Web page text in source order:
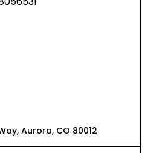
Aurora, CO 80012